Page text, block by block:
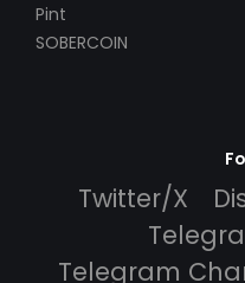
Pint
SOBERCOIN
Twitter/X
Telegram